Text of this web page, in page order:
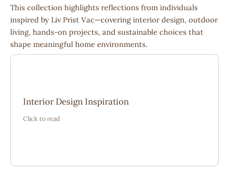
This collection highlights reflections from individuals
inspired by Liv Prist Vac—covering interior design, outdoor
living, hands-on projects, and sustainable choices that
shape meaningful home environments.
Interior Design Inspiration
Click to read
“The ideas shared here helped me create a balanced
and welcoming space. It felt grounded, thoughtful, and